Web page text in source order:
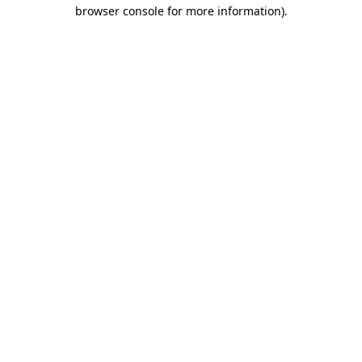
browser console for more information).